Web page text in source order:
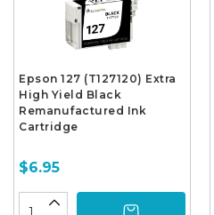
Epson 127 (T127120) Extra
High Yield Black
Remanufactured Ink
Cartridge
$6.95